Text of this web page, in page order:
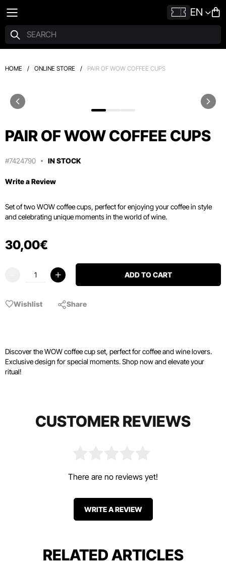
EN
HOME / ONLINE STORE / PAIR OF WOW COFFEE CUPS
PAIR OF WOW COFFEE CUPS
#7424790 IN STOCK
Write a Review
Set of two WOW coffee cups, perfect for enjoying your coffee in style
and celebrating unique moments in the world of wine.
30,00€
ADD TO CART
Wishlist Share
Discover the WOW coffee cup set, perfect for coffee and wine lovers.
Exclusive design for special moments. Shop now and elevate your
ritual!
CUSTOMER REVIEWS
There are no reviews yet!
WRITE A REVIEW
RELATED ARTICLES